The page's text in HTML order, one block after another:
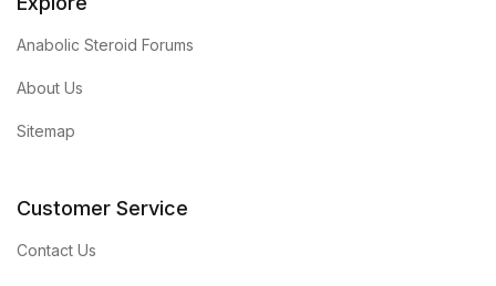
Anabolic Steroid Forums
About Us
Sitemap
Customer Service
Contact Us